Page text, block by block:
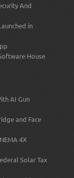
And
in
House
AI Gun
and Face
4X
Solar Tax